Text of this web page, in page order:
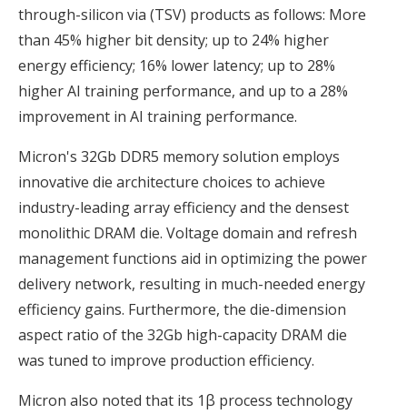
through-silicon via (TSV) products as follows: More
than 45% higher bit density; up to 24% higher
energy efficiency; 16% lower latency; up to 28%
higher AI training performance, and up to a 28%
improvement in AI training performance.
Micron's 32Gb DDR5 memory solution employs
innovative die architecture choices to achieve
industry-leading array efficiency and the densest
monolithic DRAM die. Voltage domain and refresh
management functions aid in optimizing the power
delivery network, resulting in much-needed energy
efficiency gains. Furthermore, the die-dimension
aspect ratio of the 32Gb high-capacity DRAM die
was tuned to improve production efficiency.
Micron also noted that its 1β process technology